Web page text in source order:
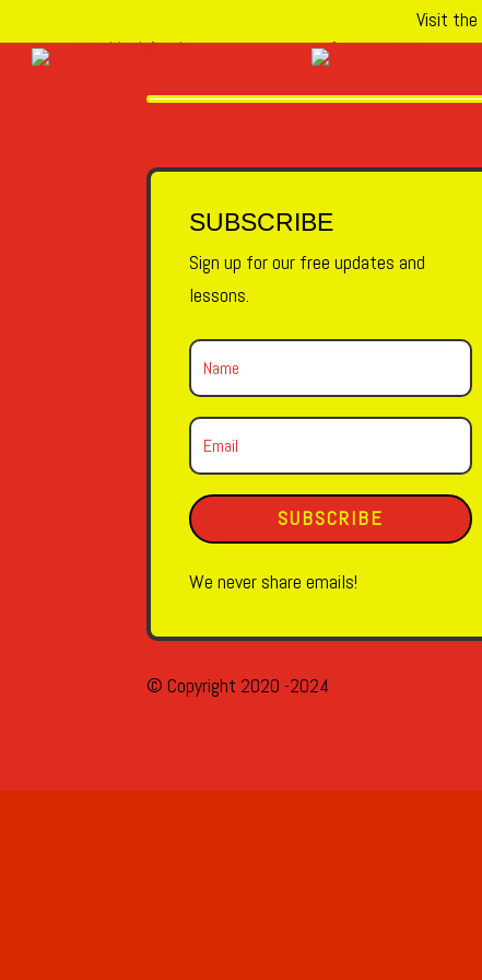
Visit the
SUBSCRIBE
Sign up for our free updates and
lessons.
SUBSCRIBE
We never share emails!
© Copyright 2020 -2024